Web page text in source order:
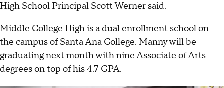
High School Principal Scott Werner said.
Middle College High is a dual enrollment school on
the campus of Santa Ana College. Manny will be
graduating next month with nine Associate of Arts
degrees on top of his 4.7 GPA.